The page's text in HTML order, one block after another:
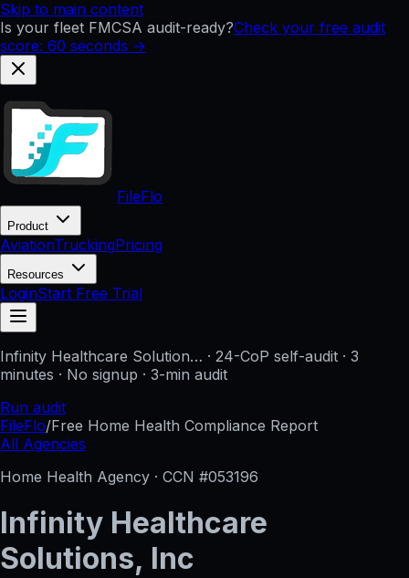
Skip to main content
Is your fleet FMCSA audit-ready?Check your free audit
score: 60 seconds →
FileFlo
Product
AviationTruckingPricing
Resources
LoginStart Free Trial
Infinity Healthcare Solution… · 24-CoP self-audit · 3
minutes · No signup · 3-min audit
Run audit
FileFlo/Free Home Health Compliance Report
All Agencies
Home Health Agency · CCN #053196
Infinity Healthcare
Solutions, Inc